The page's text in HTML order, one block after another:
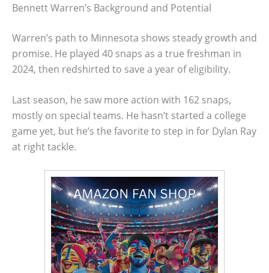
Bennett Warren’s Background and Potential
Warren’s path to Minnesota shows steady growth and
promise. He played 40 snaps as a true freshman in
2024, then redshirted to save a year of eligibility.
Last season, he saw more action with 162 snaps,
mostly on special teams. He hasn’t started a college
game yet, but he’s the favorite to step in for Dylan Ray
at right tackle.